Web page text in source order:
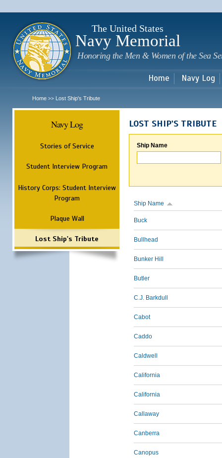
The United States
Navy Memorial
Honoring the Men & Women of the Sea
Home Navy Log
Home >> Lost Ship's Tribute
Navy Log
Stories of Service
Student Interview Program
History Corps: Student Interview
Program
Plaque Wall
Lost Ship's Tribute
LOST SHIP'S TRIBUTE
Ship Name
Ship Name
Buck
Bullhead
Bunker Hill
Butler
C.J. Barkdull
Cabot
Caddo
Caldwell
California
California
Callaway
Canberra
Canopus